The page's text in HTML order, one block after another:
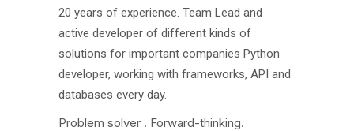
20 years of experience. Team Lead and
active developer of different kinds of
solutions for important companies Python
developer, working with frameworks, API and
databases every day.
Problem solver . Forward-thinking.